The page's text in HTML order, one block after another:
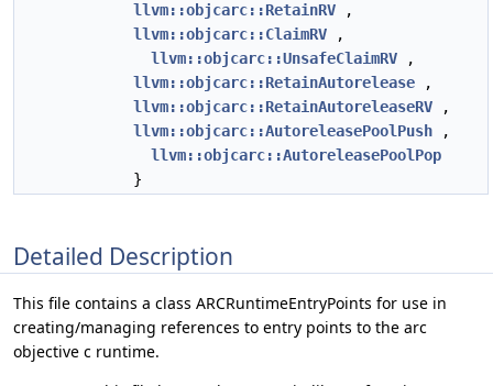
llvm::objcarc::RetainRV ,
llvm::objcarc::ClaimRV ,
llvm::objcarc::UnsafeClaimRV ,
llvm::objcarc::RetainAutorelease ,
llvm::objcarc::RetainAutoreleaseRV ,
llvm::objcarc::AutoreleasePoolPush ,
llvm::objcarc::AutoreleasePoolPop
}
Detailed Description
This file contains a class ARCRuntimeEntryPoints for use in
creating/managing references to entry points to the arc
objective c runtime.